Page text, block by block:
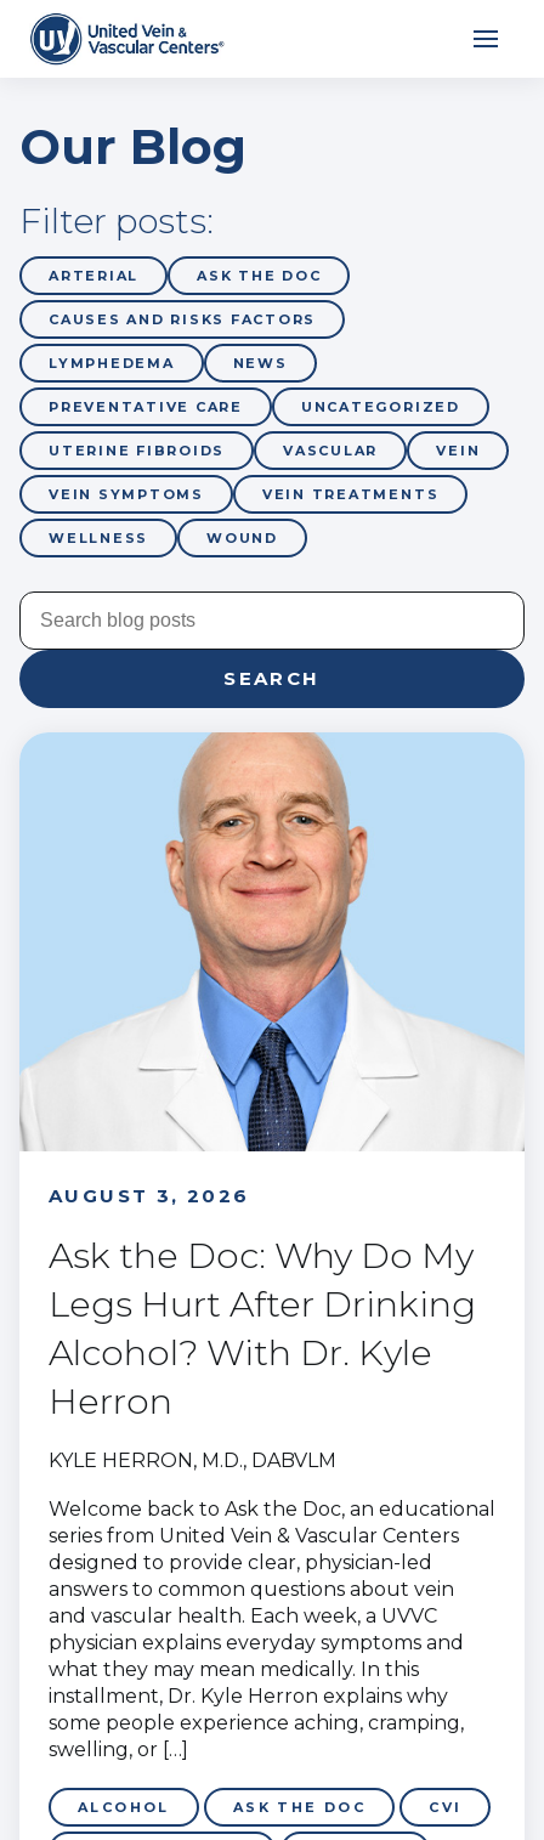
Our Blog
Filter posts:
ARTERIAL ASK THE DOC
CAUSES AND RISKS FACTORS
LYMPHEDEMA NEWS
PREVENTATIVE CARE UNCATEGORIZED
UTERINE FIBROIDS VASCULAR VEIN
VEIN SYMPTOMS VEIN TREATMENTS
WELLNESS WOUND
SEARCH
AUGUST 3, 2026
Ask the Doc: Why Do My
Legs Hurt After Drinking
Alcohol? With Dr. Kyle
Herron
KYLE HERRON, M.D., DABVLM
Welcome back to Ask the Doc, an educational
series from United Vein & Vascular Centers
designed to provide clear, physician-led
answers to common questions about vein
and vascular health. Each week, a UVVC
physician explains everyday symptoms and
what they may mean medically. In this
installment, Dr. Kyle Herron explains why
some people experience aching, cramping,
swelling, or […]
ALCOHOL ASK THE DOC CVI